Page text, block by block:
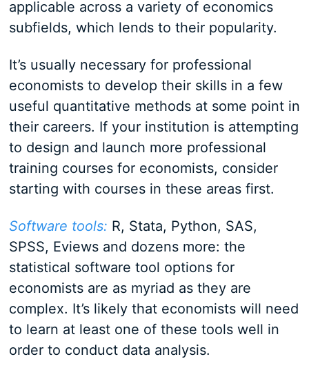
applicable across a variety of economics
subfields, which lends to their popularity.
It’s usually necessary for professional
economists to develop their skills in a few
useful quantitative methods at some point in
their careers. If your institution is attempting
to design and launch more professional
training courses for economists, consider
starting with courses in these areas first.
Software tools: R, Stata, Python, SAS,
SPSS, Eviews and dozens more: the
statistical software tool options for
economists are as myriad as they are
complex. It’s likely that economists will need
to learn at least one of these tools well in
order to conduct data analysis.